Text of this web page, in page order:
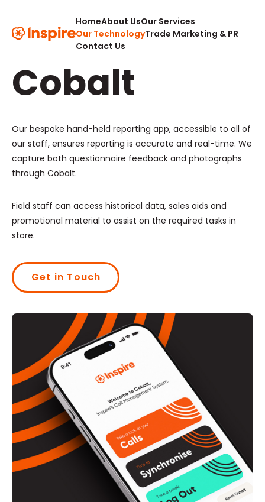
HomeAbout UsOur Services
Our TechnologyTrade Marketing & PR
Contact Us
Our Tech,
Cobalt
Our bespoke hand-held reporting app, accessible to all of
our staff, ensures reporting is accurate and real-time. We
capture both questionnaire feedback and photographs
through Cobalt.
Field staff can access historical data, sales aids and
promotional material to assist on the required tasks in
store.
Get in Touch